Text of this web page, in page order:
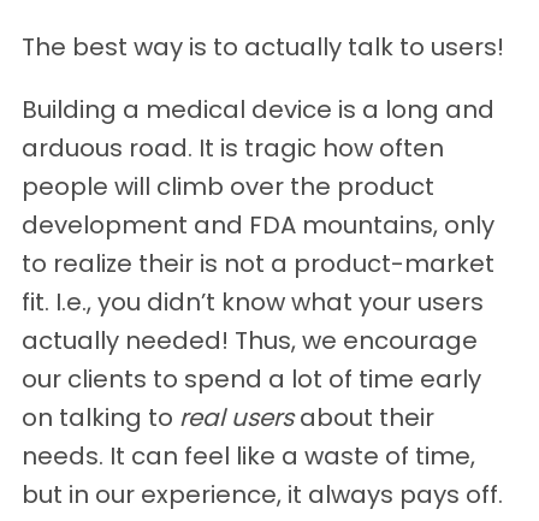
The best way is to actually talk to users!
Building a medical device is a long and
arduous road. It is tragic how often
people will climb over the product
development and FDA mountains, only
to realize their is not a product-market
fit. I.e., you didn’t know what your users
actually needed! Thus, we encourage
our clients to spend a lot of time early
on talking to real usersabout their
needs. It can feel like a waste of time,
but in our experience, it always pays off.